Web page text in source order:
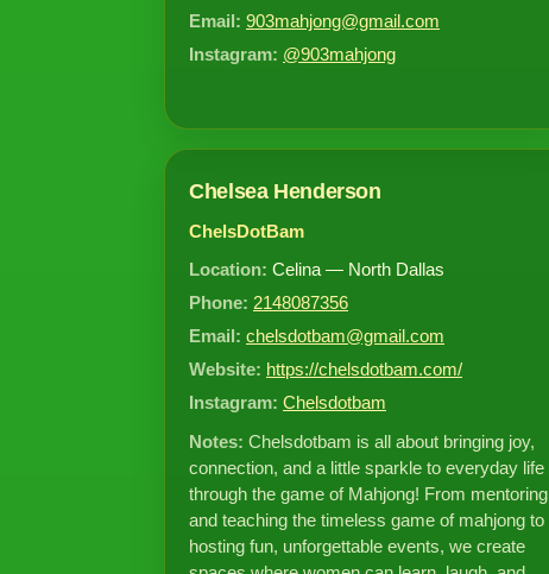
Email: 903mahjong@gmail.com
Instagram: @903mahjong
Chelsea Henderson
ChelsDotBam
Location: Celina — North Dallas
Phone: 2148087356
Email: chelsdotbam@gmail.com
Website: https://chelsdotbam.com/
Instagram: Chelsdotbam
Notes: Chelsdotbam is all about bringing joy,
connection, and a little sparkle to everyday life
through the game of Mahjong! From mentoring
and teaching the timeless game of mahjong to
hosting fun, unforgettable events, we create